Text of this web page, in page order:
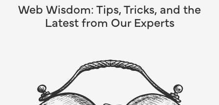
Web Wisdom: Tips, Tricks, and the
Latest from Our Experts